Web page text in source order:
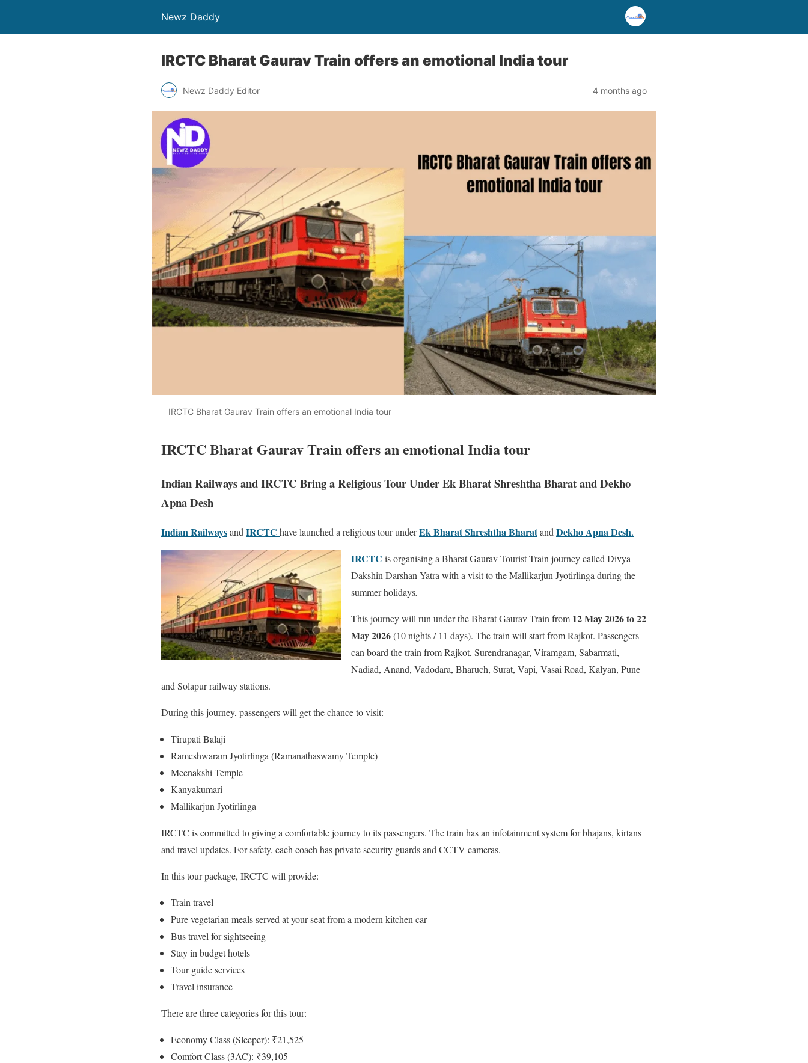
Newz Daddy
IRCTC Bharat Gaurav Train offers an emotional India tour
Newz Daddy Editor 4 months ago
IRCTC Bharat Gaurav Train offers an emotional India tour
IRCTC Bharat Gaurav Train offers an emotional India tour
Indian Railways and IRCTC Bring a Religious Tour Under Ek Bharat Shreshtha Bharat and Dekho
Apna Desh
Indian Railwaysand IRCTC have launched a religious tour underEk Bharat Shreshtha Bharatand Dekho Apna Desh.
IRCTC is organising a Bharat Gaurav Tourist Train journey called Divya
Dakshin Darshan Yatra with a visit to the Mallikarjun Jyotirlinga during the
summer holidays.
This journey will run under the Bharat Gaurav Train from 12 May 2026 to 22
May 2026(10 nights / 11 days). The train will start from Rajkot. Passengers
can board the train from Rajkot, Surendranagar, Viramgam, Sabarmati,
Nadiad, Anand, Vadodara, Bharuch, Surat, Vapi, Vasai Road, Kalyan, Pune
and Solapur railway stations.
During this journey, passengers will get the chance to visit:
Tirupati Balaji
Rameshwaram Jyotirlinga (Ramanathaswamy Temple)
Meenakshi Temple
Kanyakumari
Mallikarjun Jyotirlinga
IRCTC is committed to giving a comfortable journey to its passengers. The train has an infotainment system for bhajans, kirtans
and travel updates. For safety, each coach has private security guards and CCTV cameras.
In this tour package, IRCTC will provide:
Train travel
Pure vegetarian meals served at your seat from a modern kitchen car
Bus travel for sightseeing
Stay in budget hotels
Tour guide services
Travel insurance
There are three categories for this tour:
Economy Class (Sleeper): ₹21,525
Comfort Class (3AC): ₹39,105